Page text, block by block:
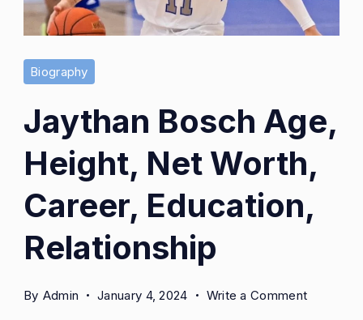
Biography
Jaythan Bosch Age,
Height, Net Worth,
Career, Education,
Relationship
By Admin January 4, 2024 Write a Commenton